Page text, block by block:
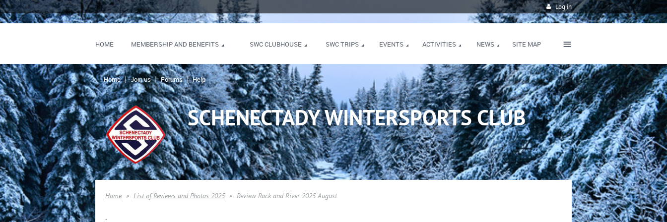
Log in
HOME MEMBERSHIP AND BENEFITS SWC CLUBHOUSE SWC TRIPS EVENTS ACTIVITIES NEWS SITE MAP ≡
Home Join us Forums Help
SCHENECTADY WINTERSPORTS CLUB
Home List of Reviews and Photos 2025 Review Rock and River 2025 August
.